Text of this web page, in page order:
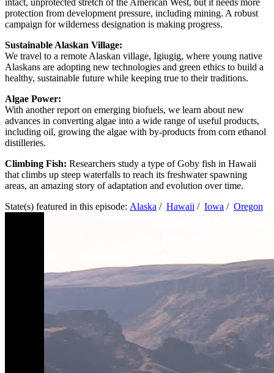
intact, unprotected stretch of the American West, but it needs more
protection from development pressure, including mining. A robust
campaign for wilderness designation is making progress.
Sustainable Alaskan Village:
We travel to a remote Alaskan village, Igiugig, where young native
Alaskans are adopting new technologies and green ethics to build a
healthy, sustainable future while keeping true to their traditions.
Algae Power:
With another report on emerging biofuels, we learn about new
advances in converting algae into a wide range of useful products,
including oil, growing the algae with by-products from corn ethanol
distilleries.
Climbing Fish: Researchers study a type of Goby fish in Hawaii
that climbs up steep waterfalls to reach its freshwater spawning
areas, an amazing story of adaptation and evolution over time.
State(s) featured in this episode: Alaska / Hawaii / Iowa / Oregon